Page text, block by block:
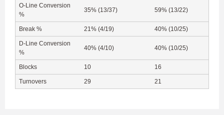
O-Line Conversion
%
35% (13/37) 59% (13/22)
Break % 21% (4/19) 40% (10/25)
D-Line Conversion
%
40% (4/10) 40% (10/25)
Blocks 10 16
Turnovers 29 21